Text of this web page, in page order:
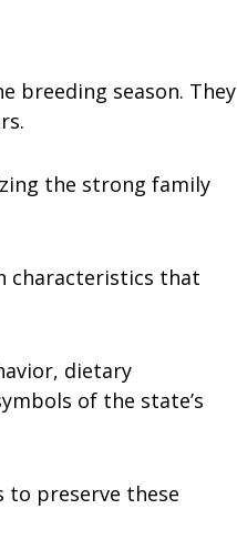
breeding season. They
the strong family
characteristics that
dietary
of the state’s
preserve these